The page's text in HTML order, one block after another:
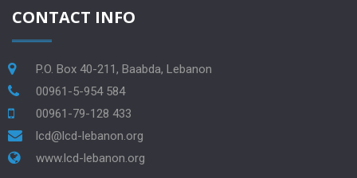
CONTACT INFO
P.O. Box 40-211, Baabda, Lebanon
00961-5-954 584
00961-79-128 433
lcd@lcd-lebanon.org
www.lcd-lebanon.org